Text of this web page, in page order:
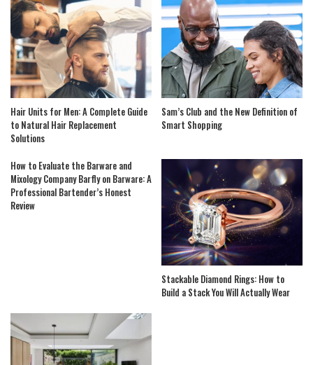
Hair Units for Men: A Complete Guide
to Natural Hair Replacement
Solutions
Sam’s Club and the New Definition of
Smart Shopping
How to Evaluate the Barware and
Mixology Company Barfly on Barware: A
Professional Bartender’s Honest
Review
Stackable Diamond Rings: How to
Build a Stack You Will Actually Wear